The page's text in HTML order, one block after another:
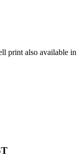
print also available in